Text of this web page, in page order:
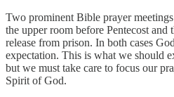
Two prominent Bible prayer
the upper room before Pentecost and
release from prison. In both cases
expectation. This is what we should
but we must take care to focus our
Spirit of God.